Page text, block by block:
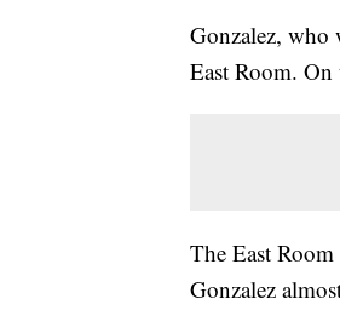
Gonzalez, who
East Room. On
The East Room
Gonzalez